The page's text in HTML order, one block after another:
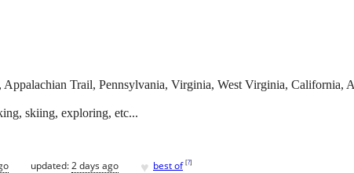
Trail, Pennsylvania, Virginia, West Virginia, California,
skiing, exploring, etc...
updated:2 days ago ♥ best of [?]